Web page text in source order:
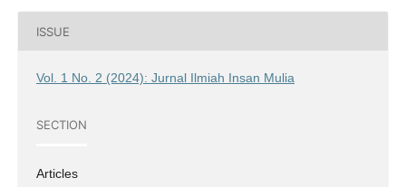
ISSUE
Vol. 1 No. 2 (2024): Jurnal Ilmiah Insan Mulia
SECTION
Articles